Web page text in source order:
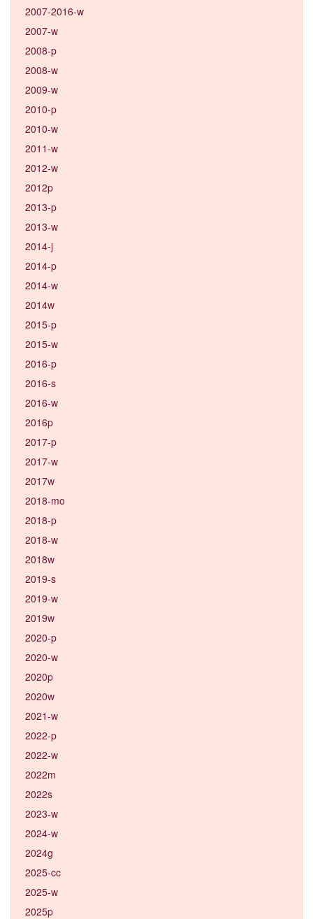
2007-2016-w
2007-w
2008-p
2008-w
2009-w
2010-p
2010-w
2011-w
2012-w
2012p
2013-p
2013-w
2014-j
2014-p
2014-w
2014w
2015-p
2015-w
2016-p
2016-s
2016-w
2016p
2017-p
2017-w
2017w
2018-mo
2018-p
2018-w
2018w
2019-s
2019-w
2019w
2020-p
2020-w
2020p
2020w
2021-w
2022-p
2022-w
2022m
2022s
2023-w
2024-w
2024g
2025-cc
2025-w
2025p